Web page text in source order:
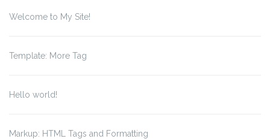
Welcome to My Site!
Template: More Tag
Hello world!
Markup: HTML Tags and Formatting